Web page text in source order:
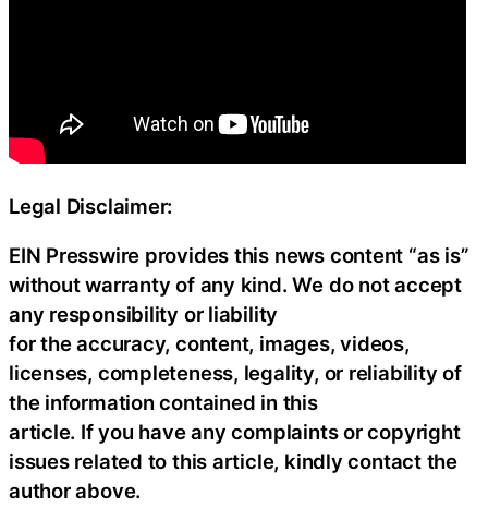
Legal Disclaimer:
EIN Presswire provides this news content “as is”
without warranty of any kind. We do not accept
any responsibility or liability
for the accuracy, content, images, videos,
licenses, completeness, legality, or reliability of
the information contained in this
article. If you have any complaints or copyright
issues related to this article, kindly contact the
author above.